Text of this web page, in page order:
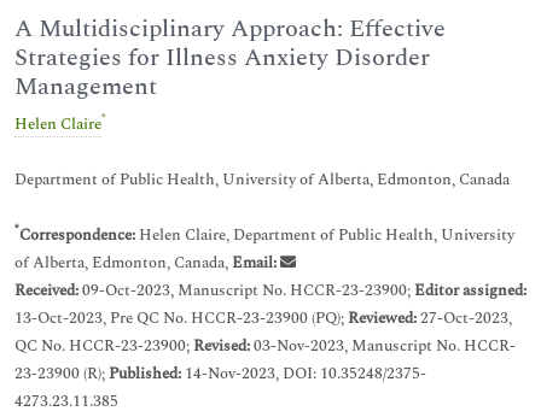
A Multidisciplinary Approach: Effective
Strategies for Illness Anxiety Disorder
Management
Helen Claire*
Department of Public Health, University of Alberta, Edmonton, Canada
*Correspondence: Helen Claire, Department of Public Health, University
of Alberta, Edmonton, Canada,Email:
Received:09-Oct-2023, Manuscript No. HCCR-23-23900;Editor assigned:
13-Oct-2023, Pre QC No. HCCR-23-23900 (PQ);Reviewed:27-Oct-2023,
QC No. HCCR-23-23900;Revised:03-Nov-2023, Manuscript No. HCCR-
23-23900 (R);Published: 14-Nov-2023, DOI: 10.35248/2375-
4273.23.11.385